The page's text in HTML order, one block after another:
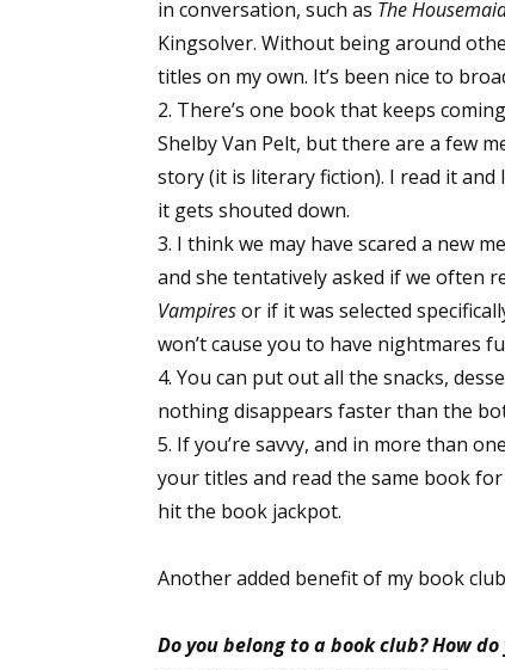
in conversation, such as The
Kingsolver. Without being around
titles on my own. It’s been nice to
2. There’s one book that keeps
Shelby Van Pelt, but there are a few
story (it is literary fiction). I read it
it gets shouted down.
3. I think we may have scared a new
and she tentatively asked if we often
Vampiresor if it was selected
won’t cause you to have nightmares
4. You can put out all the snacks,
nothing disappears faster than the
5. If you’re savvy, and in more than
your titles and read the same book
hit the book jackpot.
Another added benefit of my book
Do you belong to a book club? How
Last
By